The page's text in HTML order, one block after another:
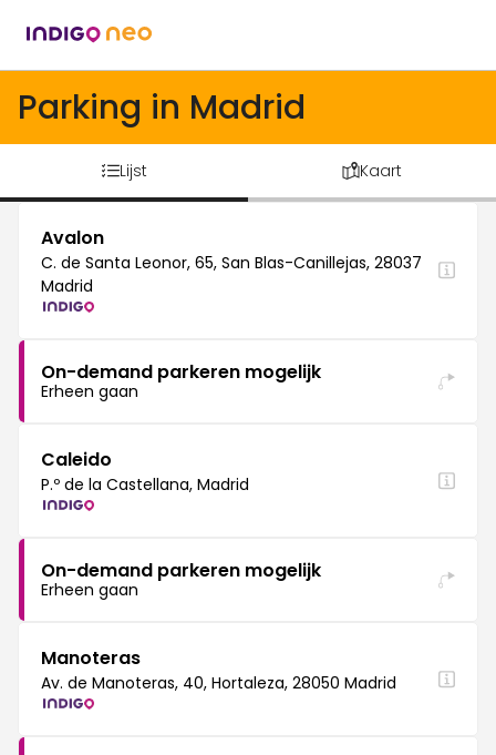
Parking in Madrid
Lijst Kaart
Avalon
C. de Santa Leonor, 65, San Blas-Canillejas, 28037
Madrid
On-demand parkeren mogelijk
Erheen gaan
Caleido
P.º de la Castellana, Madrid
On-demand parkeren mogelijk
Erheen gaan
Manoteras
Av. de Manoteras, 40, Hortaleza, 28050 Madrid